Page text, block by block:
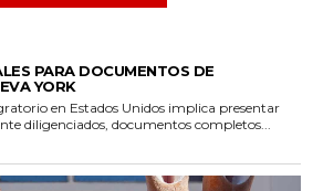
PARA DOCUMENTOS DE
YORK
en Estados Unidos implica presentar
diligenciados, documentos completos...